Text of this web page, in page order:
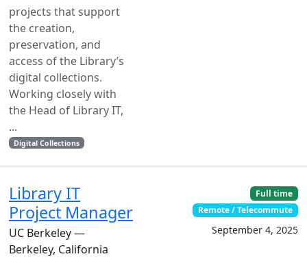
projects that support
the creation,
preservation, and
access of the Library’s
digital collections.
Working closely with
the Head of Library IT,
...
Digital Collections
Library IT
Project Manager
UC Berkeley —
Berkeley, California
Full time
Remote / Telecommute
September 4, 2025